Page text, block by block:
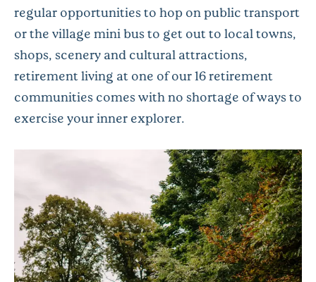
regular opportunities to hop on public transport
or the village mini bus to get out to local towns,
shops, scenery and cultural attractions,
retirement living at one of our 16 retirement
communities comes with no shortage of ways to
exercise your inner explorer.